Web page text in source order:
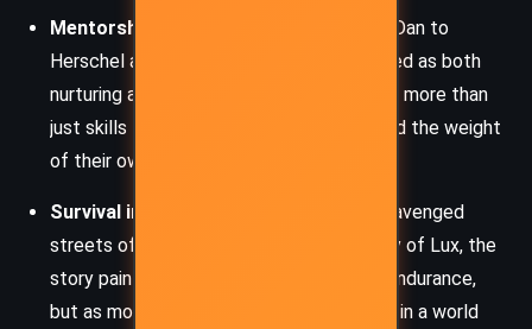
Mentorship and Legacy:
From Prof and Dan to
Herschel and Zeph, mentorship is portrayed as both
nurturing and harsh. Characters pass down more than
just skills – they instill values, burdens, and the weight
of their own regrets.
Survival in a Broken World:
From the scavenged
streets of Galveston to the rigid hierarchy of Lux, the
story paints survival not just as physical endurance,
but as moral endurance. Remaining human in a world